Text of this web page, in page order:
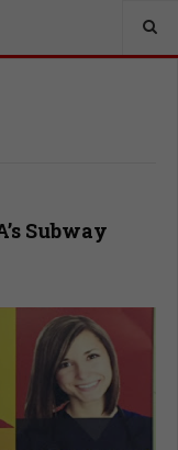
Subway